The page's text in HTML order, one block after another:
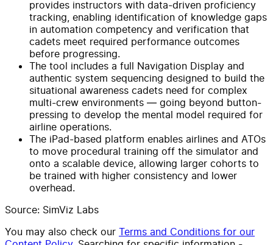
provides instructors with data-driven proficiency
tracking, enabling identification of knowledge gaps
in automation competency and verification that
cadets meet required performance outcomes
before progressing.
The tool includes a full Navigation Display and
authentic system sequencing designed to build the
situational awareness cadets need for complex
multi-crew environments — going beyond button-
pressing to develop the mental model required for
airline operations.
The iPad-based platform enables airlines and ATOs
to move procedural training off the simulator and
onto a scalable device, allowing larger cohorts to
be trained with higher consistency and lower
overhead.
Source: SimViz Labs
You may also check our Terms and Conditions for our